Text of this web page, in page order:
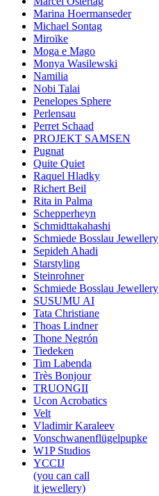
Marina Hoermanseder
Michael Sontag
Miroïke
Moga e Mago
Monya Wasilewski
Namilia
Nobi Talai
Penelopes Sphere
Perlensau
Perret Schaad
PROJEKT SAMSEN
Pugnat
Quite Quiet
Raquel Hladky
Richert Beil
Rita in Palma
Schepperheyn
Schmidttakahashi
Schmiede Bosslau Jewellery
Sepideh Ahadi
Starstyling
Steinrohner
Schmiede Bosslau Jewellery
SUSUMU AI
Tata Christiane
Thoas Lindner
Thone Negrón
Tiedeken
Tim Labenda
Très Bonjour
TRUONGII
Ucon Acrobatics
Velt
Vladimir Karaleev
Vonschwanenflügelpupke
W1P Studios
YCCIJ
(you can call
it jewellery)